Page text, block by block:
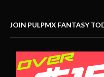
JOIN PULPMX FANTASY